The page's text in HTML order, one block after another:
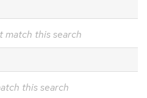
match this search
this search